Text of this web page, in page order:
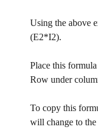
Using the above
(E2*I2).
Place this
Row under
To copy this
will change to